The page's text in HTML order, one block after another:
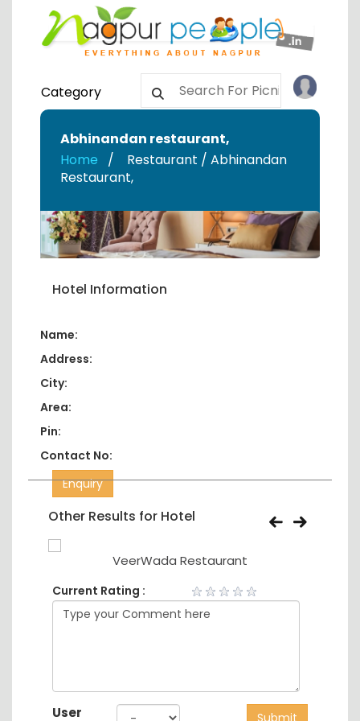
Category
Abhinandan restaurant,
Home
Restaurant / Abhinandan
Restaurant,
Hotel Information
Name:
Address:
City:
Area:
Pin:
Contact No:
Enquiry
Other Results for Hotel
VeerWada Restaurant
Current Rating :
User
Submit